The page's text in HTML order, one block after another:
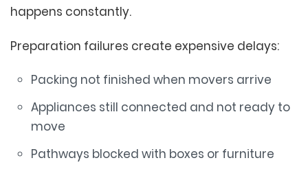
happens constantly.
Preparation failures create expensive delays:
Packing not finished when movers arrive
Appliances still connected and not ready to
move
Pathways blocked with boxes or furniture